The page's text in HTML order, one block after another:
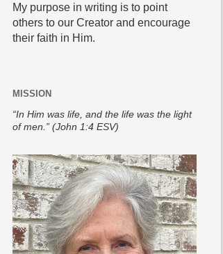
My purpose in writing is to point
others to our Creator and encourage
their faith in Him.
MISSION
“In Him was life, and the life was the light
of men.” (John 1:4 ESV)